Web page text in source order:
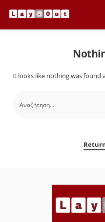
It looks like nothing was found